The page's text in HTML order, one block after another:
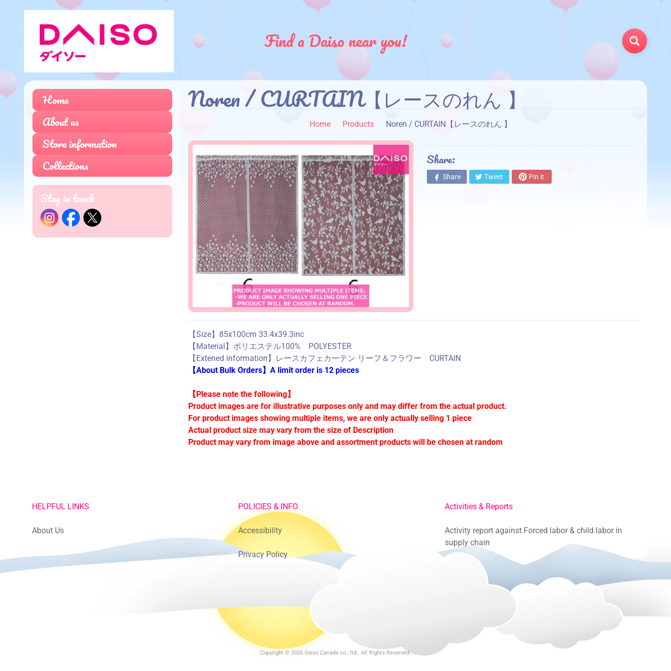
Find a Daiso near you!
Home
About us
Store information
Collections
Stay in touch
Noren / CURTAIN【レースのれん 】
Home Products Noren / CURTAIN【レースのれん 】
Share:
Share Tweet Pin it
【Size】85x100cm 33.4x39.3inc
【Material】ポリエステル100% POLYESTER
【Extened information】レースカフェカーテン リーフ＆フラワー CURTAIN
【About Bulk Orders】A limit order is 12 pieces
【Please note the following】
Product images are for illustrative purposes only and may differ from the actual product.
For product images showing multiple items, we are only actually selling 1 piece
Actual product size may vary from the size of Description
Product may vary from image above and assortment products will be chosen at random
Copyright © 2026 Daiso Canada co., ltd.. All Rights Reserved.
HELPFUL LINKS
About Us
POLICIES & INFO
Accessibility
Privacy Policy
Activities & Reports
Activity report against Forced labor & child labor in
supply chain